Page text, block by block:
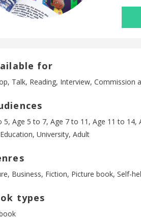
for
Talk, Reading, Interview, Commission
5, Age 5 to 7, Age 7 to 11, Age 11 to 14,
University, Adult
Business, Fiction, Picture book, Self-
types